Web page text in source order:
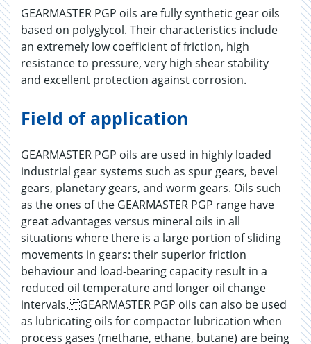
GEARMASTER PGP oils are fully synthetic gear oils
based on polyglycol. Their characteristics include
an extremely low coefficient of friction, high
resistance to pressure, very high shear stability
and excellent protection against corrosion.
Field of application
GEARMASTER PGP oils are used in highly loaded
industrial gear systems such as spur gears, bevel
gears, planetary gears, and worm gears. Oils such
as the ones of the GEARMASTER PGP range have
great advantages versus mineral oils in all
situations where there is a large portion of sliding
movements in gears: their superior friction
behaviour and load-bearing capacity result in a
reduced oil temperature and longer oil change
intervals. GEARMASTER PGP oils can also be used
as lubricating oils for compactor lubrication when
process gases (methane, ethane, butane) are being